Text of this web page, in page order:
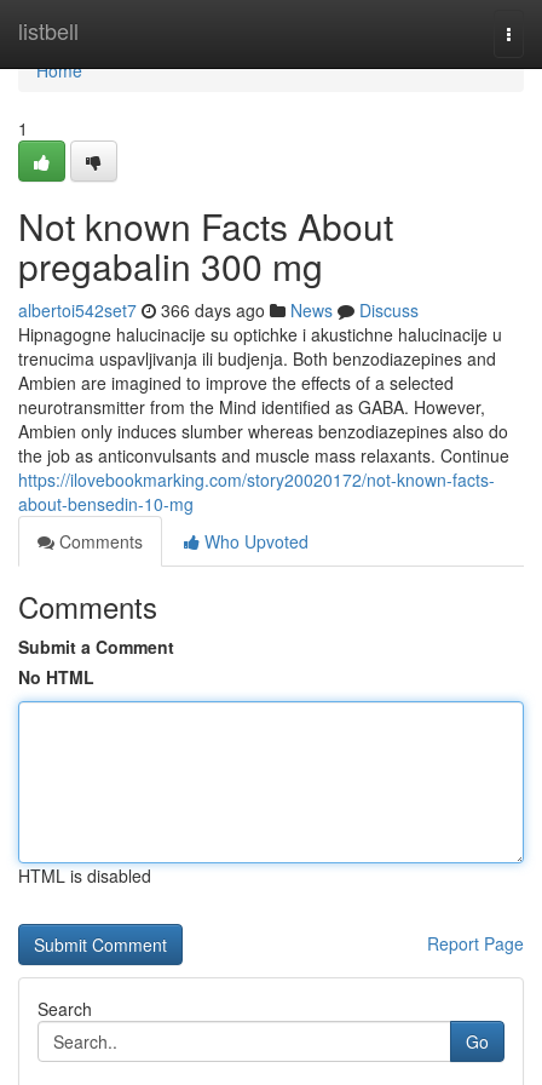
listbell
Home
Home
1
Not known Facts About
pregabalin 300 mg
albertoi542set7 366 days ago News
Discuss
Hipnagogne halucinacije su optichke i akustichne halucinacije u
trenucima uspavljivanja ili budjenja. Both benzodiazepines and
Ambien are imagined to improve the effects of a selected
neurotransmitter from the Mind identified as GABA. However,
Ambien only induces slumber whereas benzodiazepines also do
the job as anticonvulsants and muscle mass relaxants. Continue
https://ilovebookmarking.com/story20020172/not-known-facts-
about-bensedin-10-mg
Comments
Who Upvoted
Comments
Submit a Comment
No HTML
HTML is disabled
Report Page
Search
Go